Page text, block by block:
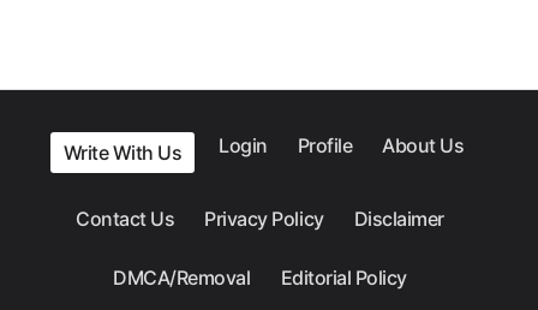
Write With Us Login Profile About Us
Contact Us Privacy Policy Disclaimer
DMCA/Removal Editorial Policy